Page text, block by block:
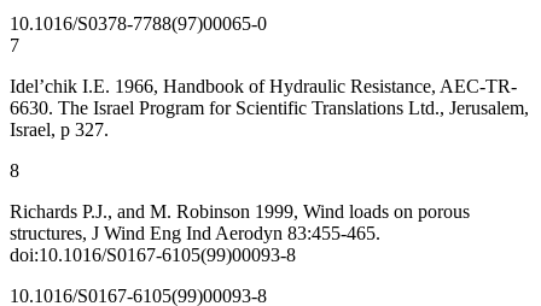
10.1016/S0378-7788(97)00065-0
7
Idel’chik I.E. 1966, Handbook of Hydraulic Resistance, AEC-TR-
6630. The Israel Program for Scientific Translations Ltd., Jerusalem,
Israel, p 327.
8
Richards P.J., and M. Robinson 1999, Wind loads on porous
structures, J Wind Eng Ind Aerodyn 83:455-465.
doi:10.1016/S0167-6105(99)00093-8
10.1016/S0167-6105(99)00093-8